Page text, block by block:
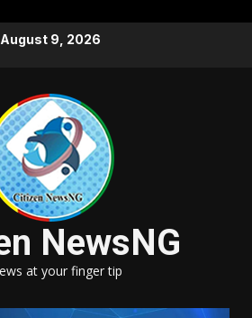
August 9, 2026
NewsNG
at your finger tip